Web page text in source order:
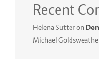
Recent
Helena Sutteron
Michael